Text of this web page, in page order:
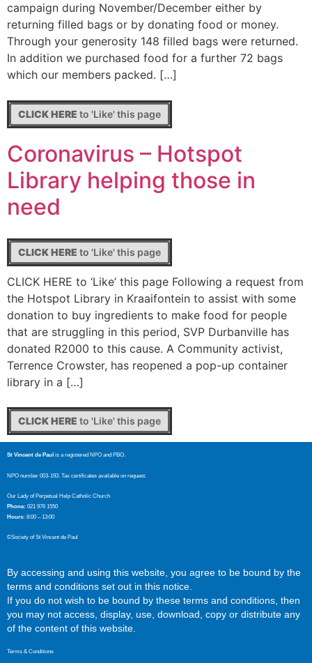
campaign during November/December either by
returning filled bags or by donating food or money.
Through your generosity 148 filled bags were returned.
In addition we purchased food for a further 72 bags
which our members packed. […]
CLICK HERE to 'Like' this page
Coronavirus – Hotspot
Library helping those in
need
CLICK HERE to 'Like' this page
CLICK HERE to ‘Like’ this page Following a request from
the Hotspot Library in Kraaifontein to assist with some
donation to buy ingredients to make food for people
that are struggling in this period, SVP Durbanville has
donated R2000 to this cause. A Community activist,
Terrence Crowster, has reopened a pop-up container
library in a […]
CLICK HERE to 'Like' this page
St Vincent de Paul is a registered NPO and PBO.
NPO number 003-193. Tax certificates available on request.
Our Lady of Perpetual Help Catholic Church
Phone: 021 976 1550
Hours: 8:00 – 13:00
©Society of St Vincent de Paul
By accessing and using this website, you agree to be bound by the
terms and conditions set out in this notice.
If you do not wish to be bound by these terms and conditions, then
you may not access, display, use, download, copy or distribute any
of the content of this website.
Terms & Conditions